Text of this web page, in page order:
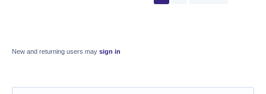
New and returning users may sign in